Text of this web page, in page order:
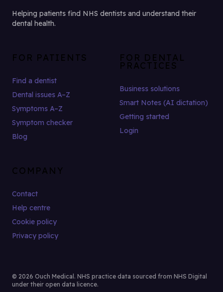
Helping patients find NHS dentists and understand their
dental health.
FOR PATIENTS
Find a dentist
Dental issues A–Z
Symptoms A–Z
Symptom checker
Blog
FOR DENTAL
PRACTICES
Business solutions
Smart Notes (AI dictation)
Getting started
Login
COMPANY
Contact
Help centre
Cookie policy
Privacy policy
© 2026 Ouch Medical. NHS practice data sourced from NHS Digital
under their open data licence.